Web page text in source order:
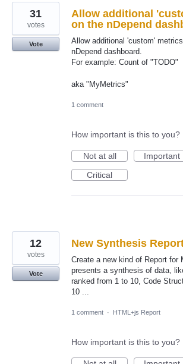
Allow additional
on the nDepend
Allow additional 'custom'
nDepend dashboard.
For example: Count of "TODO"
aka "MyMetrics"
31
votes
Vote
1 comment
How important is this to you?
Not at all
Important
Critical
New Synthesis
Create a new kind of Report for
presents a synthesis of data,
ranked from 1 to 10, Code
10 ...
12
votes
Vote
1 comment · HTML+js Report
How important is this to you?